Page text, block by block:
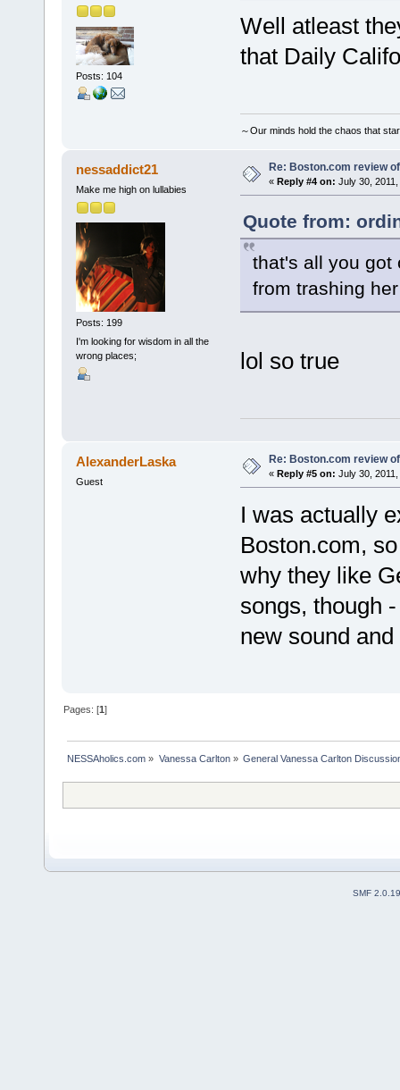
Posts: 104
Well atleast
that Daily
～Our minds hold the chaos that
nessaddict21
Make me high on lullabies
Posts: 199
I'm looking for wisdom in all the
wrong places;
Re: Boston.com review
« Reply #4 on: July 30,
Quote from:
that's all you got
from trashing
lol so true
AlexanderLaska
Guest
Re: Boston.com review
« Reply #5 on: July 30,
I was actually
Boston.com,
why they like
songs, though
new sound
Pages: [1]
NESSAholics.com » Vanessa Carlton» General Vanessa Carlton
SMF 2.0.19